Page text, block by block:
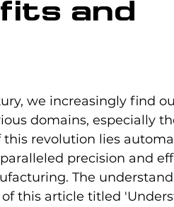
Automation
and
we increasingly find
domains, especially
revolution lies
precision and
The
this article titled